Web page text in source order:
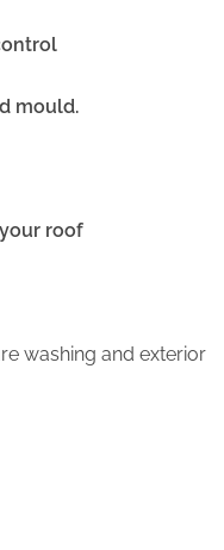
mould.
roof
washing and exterior